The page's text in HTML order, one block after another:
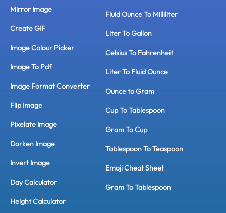
Mirror Image
Create GIF
Image Colour Picker
Image To Pdf
Image Format Converter
Flip Image
Pixelate Image
Darken Image
Invert Image
Day Calculator
Height Calculator
Fluid Ounce To Milliliter
Liter To Gallon
Celsius To Fahrenheit
Liter To Fluid Ounce
Ounce to Gram
Cup To Tablespoon
Gram To Cup
Tablespoon To Teaspoon
Emoji Cheat Sheet
Gram To Tablespoon